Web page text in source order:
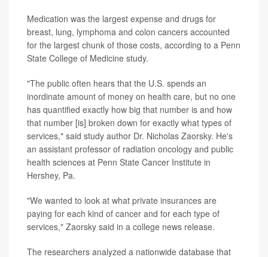
Medication was the largest expense and drugs for
breast, lung, lymphoma and colon cancers accounted
for the largest chunk of those costs, according to a Penn
State College of Medicine study.
"The public often hears that the U.S. spends an
inordinate amount of money on health care, but no one
has quantified exactly how big that number is and how
that number [is] broken down for exactly what types of
services," said study author Dr. Nicholas Zaorsky. He's
an assistant professor of radiation oncology and public
health sciences at Penn State Cancer Institute in
Hershey, Pa.
"We wanted to look at what private insurances are
paying for each kind of cancer and for each type of
services," Zaorsky said in a college news release.
The researchers analyzed a nationwide database that